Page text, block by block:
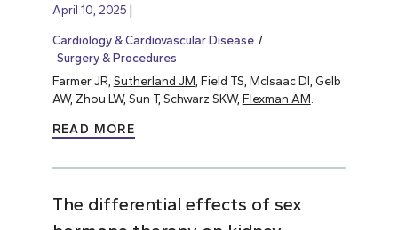
April 10, 2025
Cardiology & Cardiovascular Disease
Surgery & Procedures
Farmer JR, Sutherland JM, Field TS, McIsaac DI, Gelb
AW, Zhou LW, Sun T, Schwarz SKW, Flexman AM.
READ MORE
The differential effects of sex